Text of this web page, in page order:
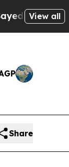
Historic
View all
Share